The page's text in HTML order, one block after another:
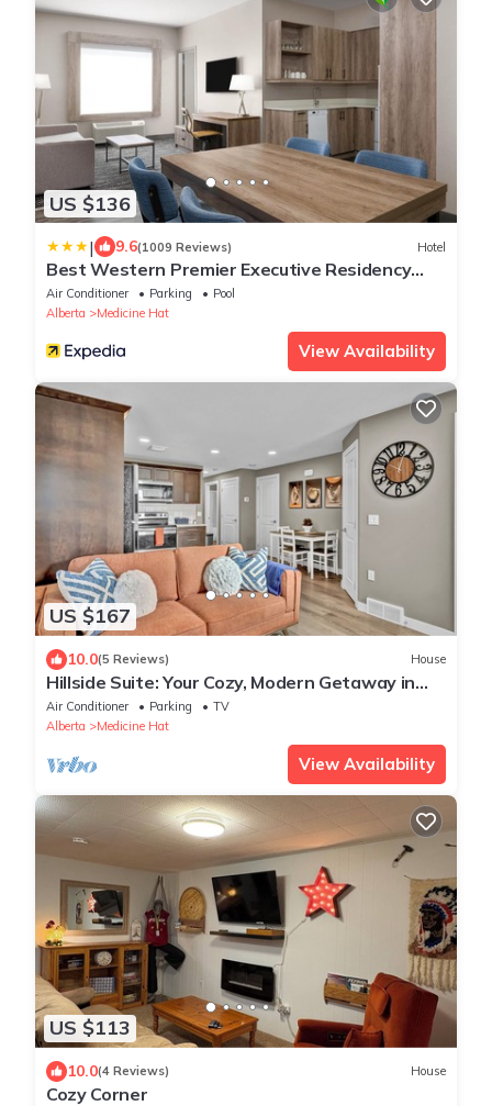
US $136
| 9.6(1009 Reviews) Hotel
Best Western Premier Executive Residency
Medicine Hat
Air Conditioner Parking
Pool
Alberta
Medicine Hat
View Availability
US $167
10.0(5 Reviews) House
Hillside Suite: Your Cozy, Modern Getaway in
Medicine Hat
Air Conditioner Parking
TV
Alberta
Medicine Hat
View Availability
US $113
10.0(4 Reviews) House
Cozy Corner